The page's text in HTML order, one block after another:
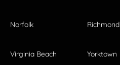
Norfolk Richmond
Virginia Beach Yorktown